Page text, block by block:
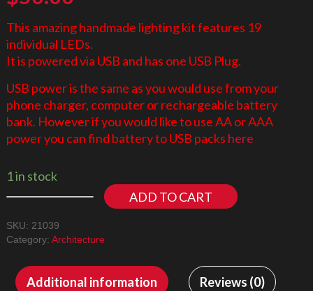
This amazing handmade lighting kit features 19
individual LEDs.
It is powered via USB and has one USB Plug.
USB power is the same as you would use from your
phone charger, computer or rechargeable battery
bank. However if you would like to use AA or AAA
power you can find battery to USB packs here
1 in stock
ADD TO CART
SKU: 21039
Category: Architecture
Additional information Reviews (0)